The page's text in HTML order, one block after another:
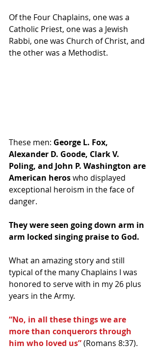
Of the Four Chaplains, one was a
Catholic Priest, one was a Jewish
Rabbi, one was Church of Christ, and
the other was a Methodist.
These men: George L. Fox,
Alexander D. Goode, Clark V.
Poling, and John P. Washington are
American heros who displayed
exceptional heroism in the face of
danger.
They were seen going down arm in
arm locked singing praise to God.
What an amazing story and still
typical of the many Chaplains I was
honored to serve with in my 26 plus
years in the Army.
“No, in all these things we are
more than conquerors through
him who loved us” (Romans 8:37).